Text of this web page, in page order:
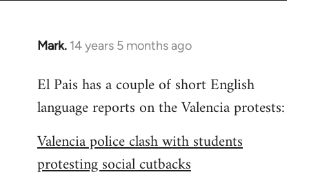
Mark. 14 years 5 months ago
In
to
Welcome
libcom.org
El Pais has a couple of short English
language reports on the Valencia protests:
Valencia police clash with students
protesting social cutbacks